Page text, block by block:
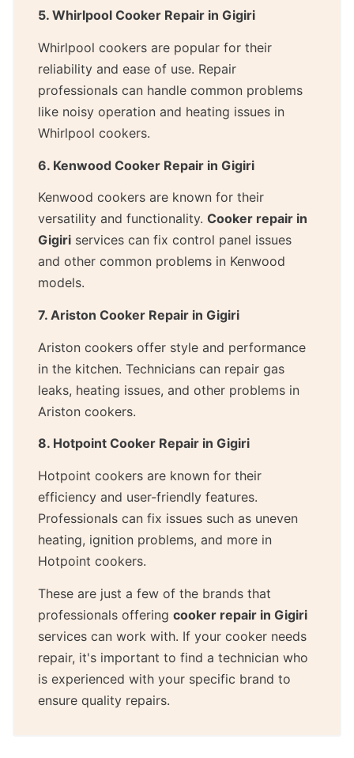
5. Whirlpool Cooker Repair in Gigiri
Whirlpool cookers are popular for their
reliability and ease of use. Repair
professionals can handle common problems
like noisy operation and heating issues in
Whirlpool cookers.
6. Kenwood Cooker Repair in Gigiri
Kenwood cookers are known for their
versatility and functionality. Cooker repair in
Gigiri services can fix control panel issues
and other common problems in Kenwood
models.
7. Ariston Cooker Repair in Gigiri
Ariston cookers offer style and performance
in the kitchen. Technicians can repair gas
leaks, heating issues, and other problems in
Ariston cookers.
8. Hotpoint Cooker Repair in Gigiri
Hotpoint cookers are known for their
efficiency and user-friendly features.
Professionals can fix issues such as uneven
heating, ignition problems, and more in
Hotpoint cookers.
These are just a few of the brands that
professionals offering cooker repair in Gigiri
services can work with. If your cooker needs
repair, it's important to find a technician who
is experienced with your specific brand to
ensure quality repairs.